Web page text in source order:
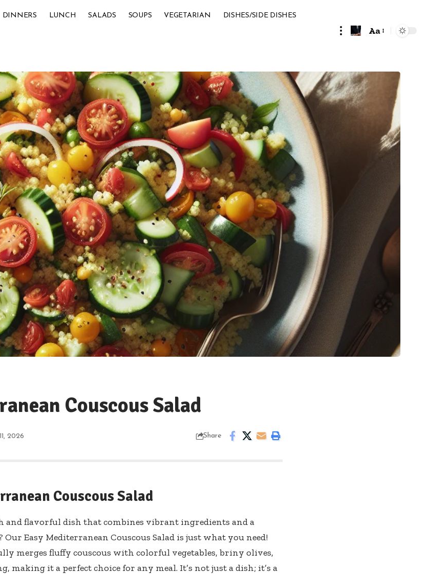
DINNERS LUNCH SALADS SOUPS VEGETARIAN DISHES/SIDE DISHES
Font
Aa
Couscous Salad
2026 Share
Couscous Salad
and flavorful dish that combines vibrant ingredients and a
Easy Mediterranean Couscous Salad is just what you need!
merges fluffy couscous with colorful vegetables, briny olives,
making it a perfect choice for any meal. It’s not just a dish; it’s a